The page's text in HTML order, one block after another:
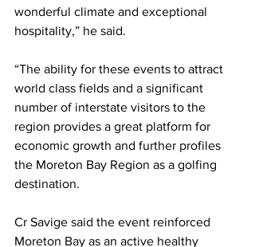
wonderful climate and exceptional
hospitality,” he said.
“The ability for these events to attract
world class fields and a significant
number of interstate visitors to the
region provides a great platform for
economic growth and further profiles
the Moreton Bay Region as a golfing
destination.
Cr Savige said the event reinforced
Moreton Bay as an active healthy